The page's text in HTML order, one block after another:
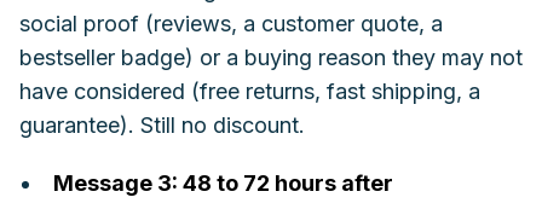
social proof (reviews, a customer quote, a
bestseller badge) or a buying reason they may not
have considered (free returns, fast shipping, a
guarantee). Still no discount.
Message 3: 48 to 72 hours after